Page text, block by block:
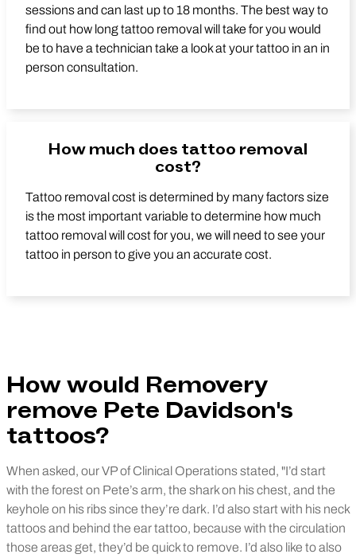
sessions and can last up to 18 months. The best way to
find out how long tattoo removal will take for you would
be to have a technician take a look at your tattoo in an in
person consultation.
How much does tattoo removal
cost?
Tattoo removal cost is determined by many factors size
is the most important variable to determine how much
tattoo removal will cost for you, we will need to see your
tattoo in person to give you an accurate cost.
How would Removery
remove Pete Davidson's
tattoos?
When asked, our VP of Clinical Operations stated, "I’d start
with the forest on Pete’s arm, the shark on his chest, and the
keyhole on his ribs since they’re dark. I’d also start with his neck
tattoos and behind the ear tattoo, because with the circulation
those areas get, they’d be quick to remove. I’d also like to also